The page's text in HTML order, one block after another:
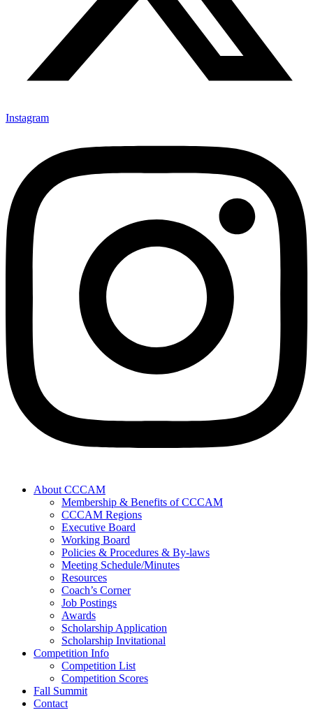
Instagram
About CCCAM
Membership & Benefits of CCCAM
CCCAM Regions
Executive Board
Working Board
Policies & Procedures & By-laws
Meeting Schedule/Minutes
Resources
Coach’s Corner
Job Postings
Awards
Scholarship Application
Scholarship Invitational
Competition Info
Competition List
Competition Scores
Fall Summit
Contact